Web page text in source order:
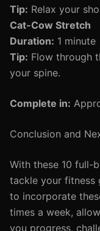
Tip: Relax your
Cat-Cow Stretch
Duration: 1 minute
Tip: Flow through
your spine.
Complete in:
Conclusion and
With these 10 full-
tackle your fitness
to incorporate
times a week,
you progress,